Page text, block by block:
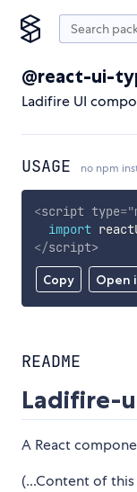
@react-ui-
Ladifire UI
USAGE no npm
Copy Open
<script type="
import
</script>
README
Ladifire-
A React
(...Content of